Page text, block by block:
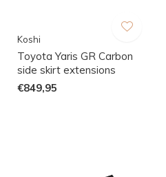
Koshi
Toyota Yaris GR Carbon
side skirt extensions
€849,95